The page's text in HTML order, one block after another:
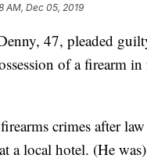
AM, Dec 05, 2019
47, pleaded
of a firearm
crimes after
a local hotel. (He